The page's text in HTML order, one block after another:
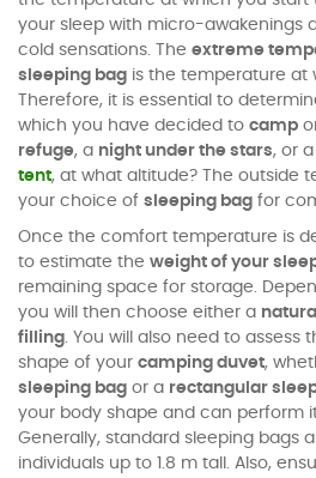
your sleep with micro-awakenings
cold sensations. The extreme
sleeping bag is the temperature at
Therefore, it is essential to
which you have decided to camp
refuge, a night under the stars, or
tent, at what altitude? The outside
your choice of sleeping bag for
Once the comfort temperature is
to estimate the weight of your
remaining space for storage.
you will then choose either a
filling . You will also need to assess
shape of your camping duvet,
sleeping bag or a rectangular
your body shape and can perform
Generally, standard sleeping bags
individuals up to 1.8 m tall. Also,